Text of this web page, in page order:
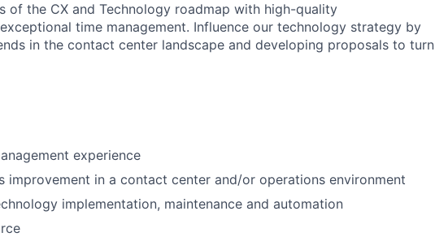
of the CX and Technology roadmap with high-quality
time management. Influence our technology strategy by
in the contact center landscape and developing proposals to turn
experience
improvement in a contact center and/or operations environment
implementation, maintenance and automation